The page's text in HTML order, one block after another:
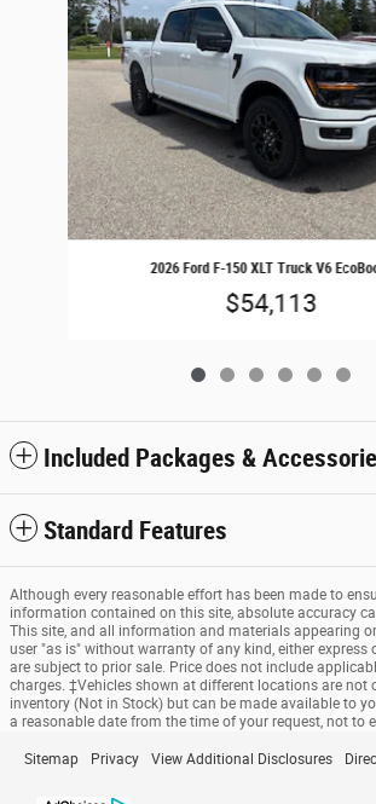
2026 Ford F-150 XLT Truck V6
$54,113
Included Packages &
Standard Features
Although every reasonable effort has been made to
information contained on this site, absolute accuracy
This site, and all information and materials appearing
user "as is" without warranty of any kind, either express
are subject to prior sale. Price does not include
charges. ‡Vehicles shown at different locations are not
inventory (Not in Stock) but can be made available to
a reasonable date from the time of your request, not to
Sitemap Privacy View Additional Disclosures